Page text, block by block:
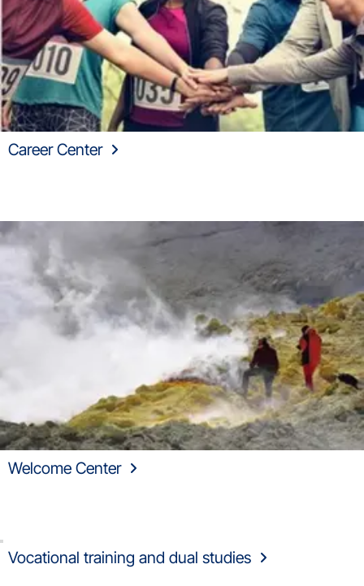
Career Center
Welcome Center
Vocational training and dual studies